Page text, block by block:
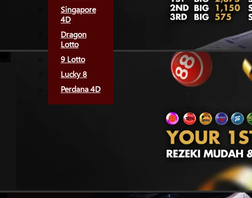
Singapore
4D
Dragon
Lotto
9 Lotto
Lucky 8
Perdana 4D